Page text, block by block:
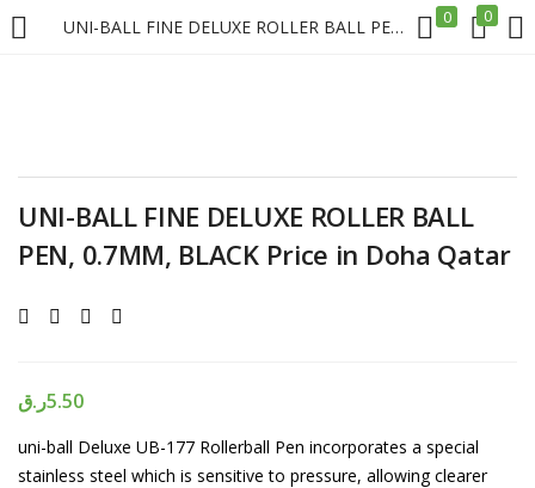
UNI-BALL FINE DELUXE ROLLER BALL PEN, 0.7MM, BLACK Price in Doha Qatar 0 0
LOGIN REGISTER
Lost password?
UNI-BALL FINE DELUXE ROLLER BALL
PEN, 0.7MM, BLACK Price in Doha Qatar
5.50ر.ق
uni-ball Deluxe UB-177 Rollerball Pen incorporates a special
stainless steel which is sensitive to pressure, allowing clearer